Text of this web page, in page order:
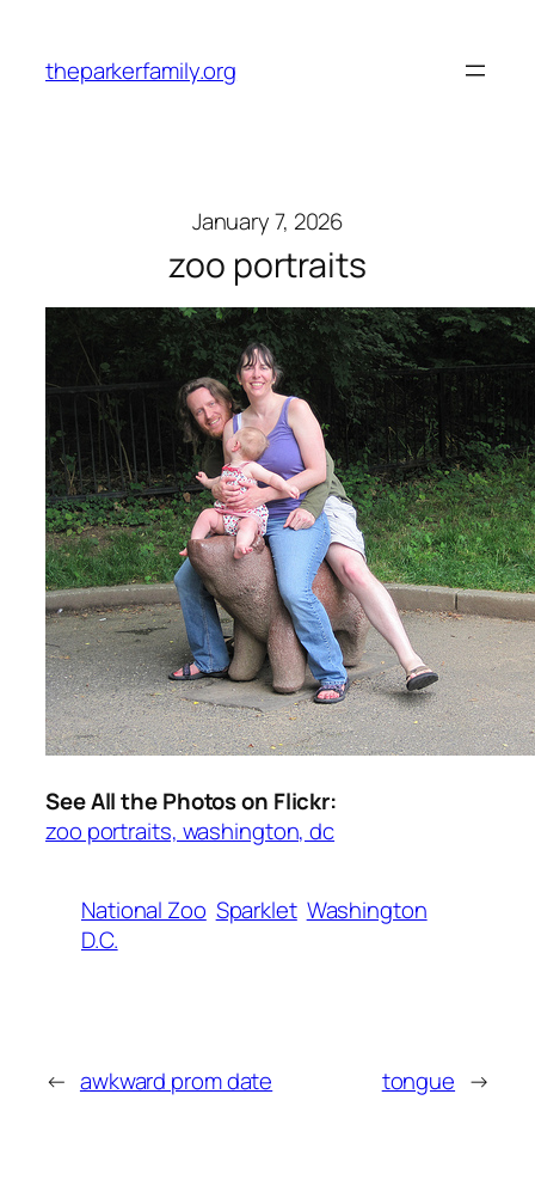
content
theparkerfamily.org
January 7, 2026
zoo portraits
See All the Photos on Flickr:
zoo portraits, washington, dc
National Zoo Sparklet Washington
D.C.
← awkward prom date tongue →